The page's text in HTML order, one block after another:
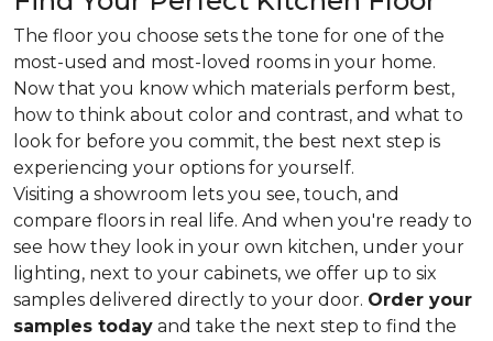
The floor you choose sets the tone for one of the
most-used and most-loved rooms in your home.
Now that you know which materials perform best,
how to think about color and contrast, and what to
look for before you commit, the best next step is
experiencing your options for yourself.
Visiting a showroom lets you see, touch, and
compare floors in real life. And when you're ready to
see how they look in your own kitchen, under your
lighting, next to your cabinets, we offer up to six
samples delivered directly to your door. Order your
samples today and take the next step to find the